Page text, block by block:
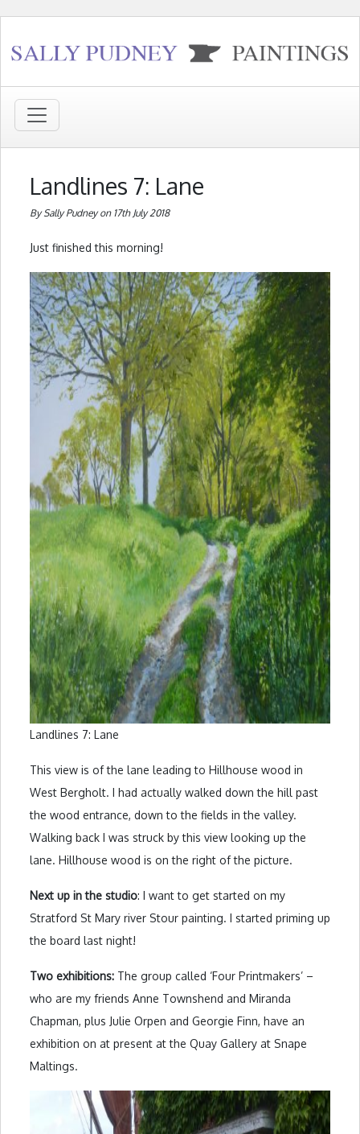
Landlines 7: Lane
By Sally Pudney on 17th July 2018
Just finished this morning!
Landlines 7: Lane
This view is of the lane leading to Hillhouse wood in
West Bergholt. I had actually walked down the hill past
the wood entrance, down to the fields in the valley.
Walking back I was struck by this view looking up the
lane. Hillhouse wood is on the right of the picture.
Next up in the studio: I want to get started on my
Stratford St Mary river Stour painting. I started priming up
the board last night!
Two exhibitions: The group called ‘Four Printmakers’ –
who are my friends Anne Townshend and Miranda
Chapman, plus Julie Orpen and Georgie Finn, have an
exhibition on at present at the Quay Gallery at Snape
Maltings.